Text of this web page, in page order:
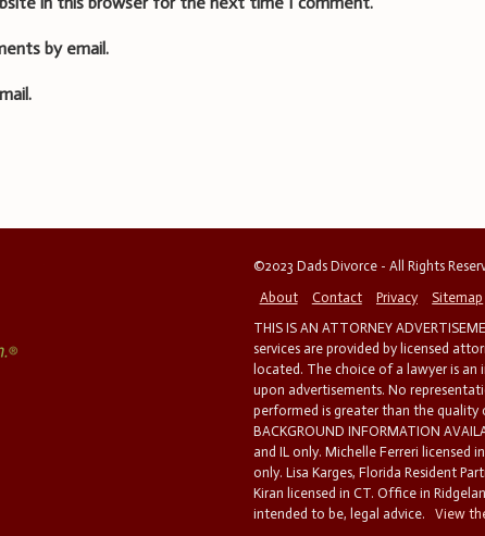
by email.
©2023 Dads Divorce - All Rights
About
Contact Privacy
Sitemap
THIS IS AN ATTORNEY
services are provided by licensed
located. The choice of a lawyer is
upon advertisements. No
performed is greater than the quality
BACKGROUND INFORMATION
and IL only. Michelle Ferreri licensed
only. Lisa Karges, Florida Resident
Kiran licensed in CT. Office in
intended to be, legal advice.
View